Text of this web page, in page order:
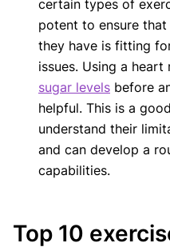
certain types of
potent to ensure
they have is fitting
issues. Using a
sugar levels before
helpful. This is a
understand their
and can develop a
capabilities.
Top 10